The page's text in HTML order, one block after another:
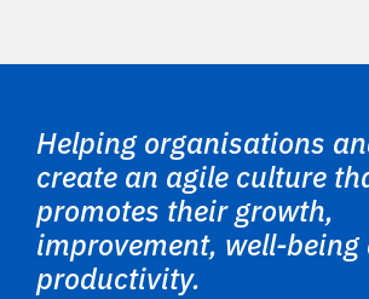
Helping organisations
create an agile culture
promotes their growth,
improvement, well-being
productivity.